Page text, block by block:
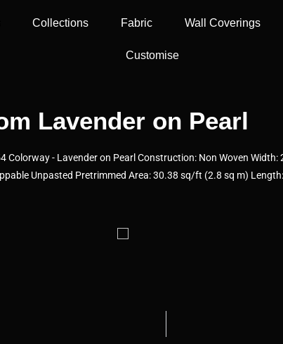
Collections Fabric Wall Coverings
Customise
Lavender on Pearl
Colorway - Lavender on Pearl Construction: Non Woven
Unpasted Pretrimmed Area: 30.38 sq/ft (2.8 sq m)